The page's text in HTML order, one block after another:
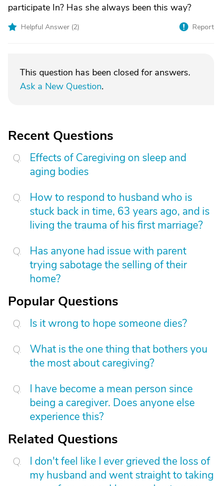
participate In? Has she always been this way?
Helpful Answer (2) Report
This question has been closed for answers.
Ask a New Question.
Recent Questions
Effects of Caregiving on sleep and
aging bodies
How to respond to husband who is
stuck back in time, 63 years ago, and is
living the trauma of his first marriage?
Has anyone had issue with parent
trying sabotage the selling of their
home?
Popular Questions
Is it wrong to hope someone dies?
What is the one thing that bothers you
the most about caregiving?
I have become a mean person since
being a caregiver. Does anyone else
experience this?
Related Questions
I don't feel like I ever grieved the loss of
my husband and went straight to taking